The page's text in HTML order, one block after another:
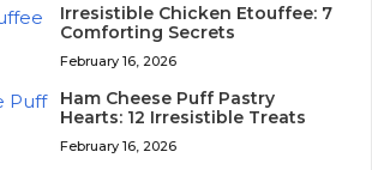
Irresistible Chicken Etouffee: 7
Comforting Secrets
February 16, 2026
Ham Cheese Puff Pastry
Hearts: 12 Irresistible Treats
February 16, 2026